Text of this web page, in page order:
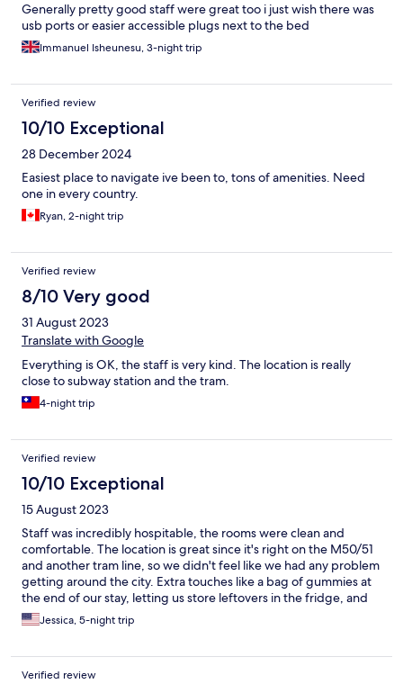
Generally pretty good staff were great too i just wish there was
usb ports or easier accessible plugs next to the bed
Immanuel Isheunesu, 3-night trip
Verified review
10/10 Exceptional
28 December 2024
Easiest place to navigate ive been to, tons of amenities. Need
one in every country.
Ryan, 2-night trip
Verified review
8/10 Very good
31 August 2023
Translate with Google
Everything is OK, the staff is very kind. The location is really
close to subway station and the tram.
4-night trip
Verified review
10/10 Exceptional
15 August 2023
Staff was incredibly hospitable, the rooms were clean and
comfortable. The location is great since it's right on the M50/51
and another tram line, so we didn't feel like we had any problem
getting around the city. Extra touches like a bag of gummies at
the end of our stay, letting us store leftovers in the fridge, and
the cafe made the Social Hub really lovely!
Jessica, 5-night trip
Verified review